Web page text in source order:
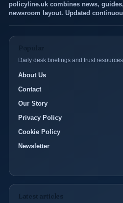
policyline.uk combines news,
newsroom layout. Updated
Daily desk briefings and trust
About Us
Contact
Our Story
Privacy Policy
Cookie Policy
Newsletter
Latest articles